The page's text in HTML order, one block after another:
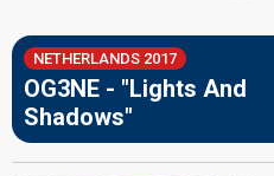
NETHERLANDS 2017
OG3NE - "Lights And
Shadows"